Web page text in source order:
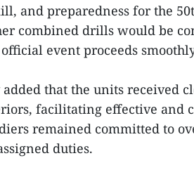
and preparedness for the
combined drills would be
event proceeds
that the units received
facilitating effective and
remained committed to
duties.